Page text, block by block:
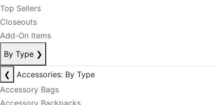
Top Sellers
Closeouts
Add-On Items
By Type ❯
❮
Accessories: By Type
Accessory Bags
Accessory Backpacks